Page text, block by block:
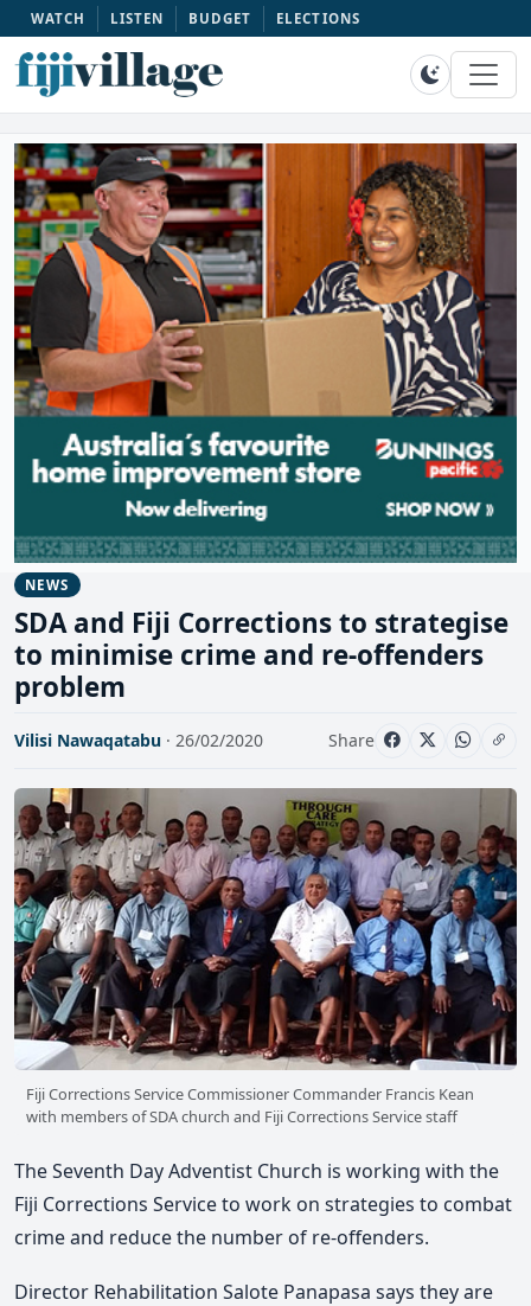
WATCH LISTEN BUDGET ELECTIONS
NEWS
SDA and Fiji Corrections to strategise
to minimise crime and re-offenders
problem
Vilisi Nawaqatabu · 26/02/2020 Share
Fiji Corrections Service Commissioner Commander Francis Kean
with members of SDA church and Fiji Corrections Service staff
The Seventh Day Adventist Church is working with the
Fiji Corrections Service to work on strategies to combat
crime and reduce the number of re-offenders.
Director Rehabilitation Salote Panapasa says they are